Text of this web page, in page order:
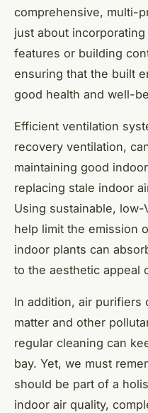
comprehensive, multi-
just about
features or building
ensuring that the built
good health and well-
Efficient ventilation
recovery ventilation,
maintaining good
replacing stale indoor
Using sustainable, low-
help limit the emission
indoor plants can
to the aesthetic appeal
In addition, air purifiers
matter and other
regular cleaning can
bay. Yet, we must
should be part of a
indoor air quality,